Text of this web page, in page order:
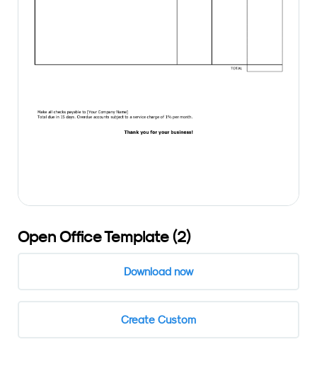
Open Office Template (2)
Download now
Create Custom